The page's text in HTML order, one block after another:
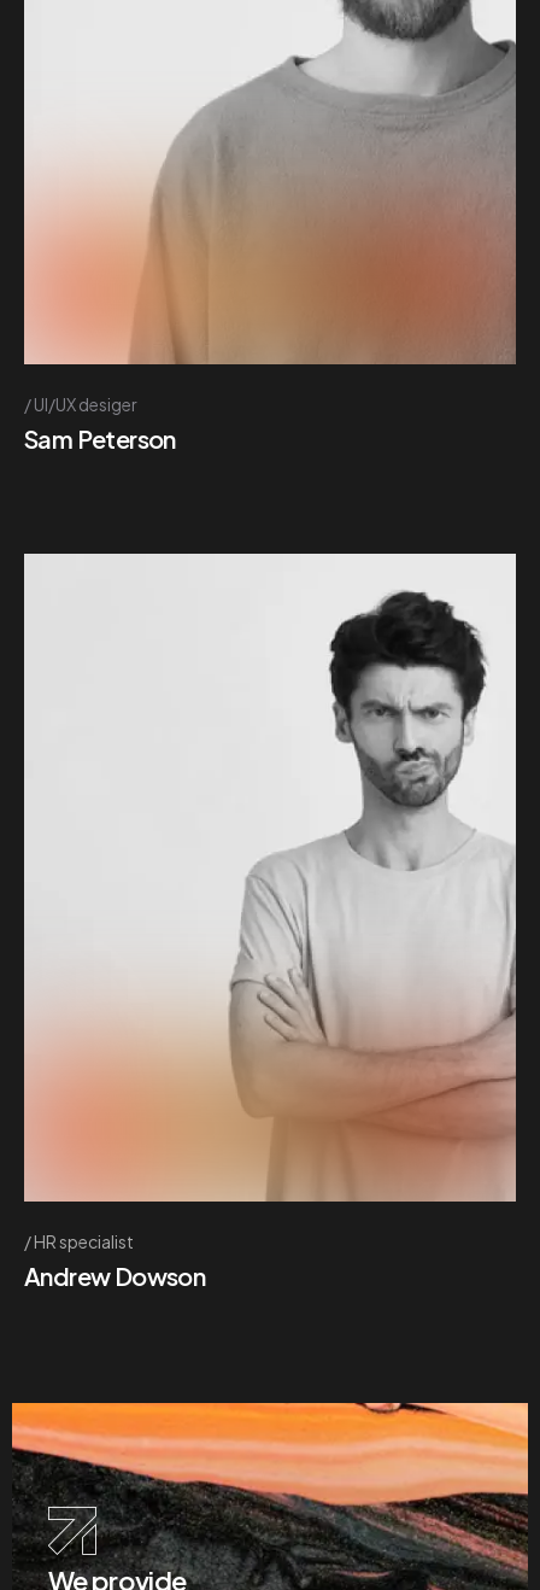
UI/UX desiger
Sam Peterson
HR specialist
Andrew Dowson
We provide